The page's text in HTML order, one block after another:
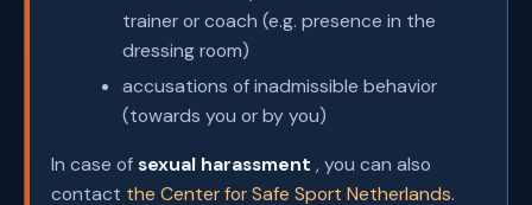
trainer or coach (e.g. presence in the
dressing room)
accusations of inadmissible behavior
(towards you or by you)
In case ofsexual harassment , you can also
contact the Center for Safe Sport Netherlands.